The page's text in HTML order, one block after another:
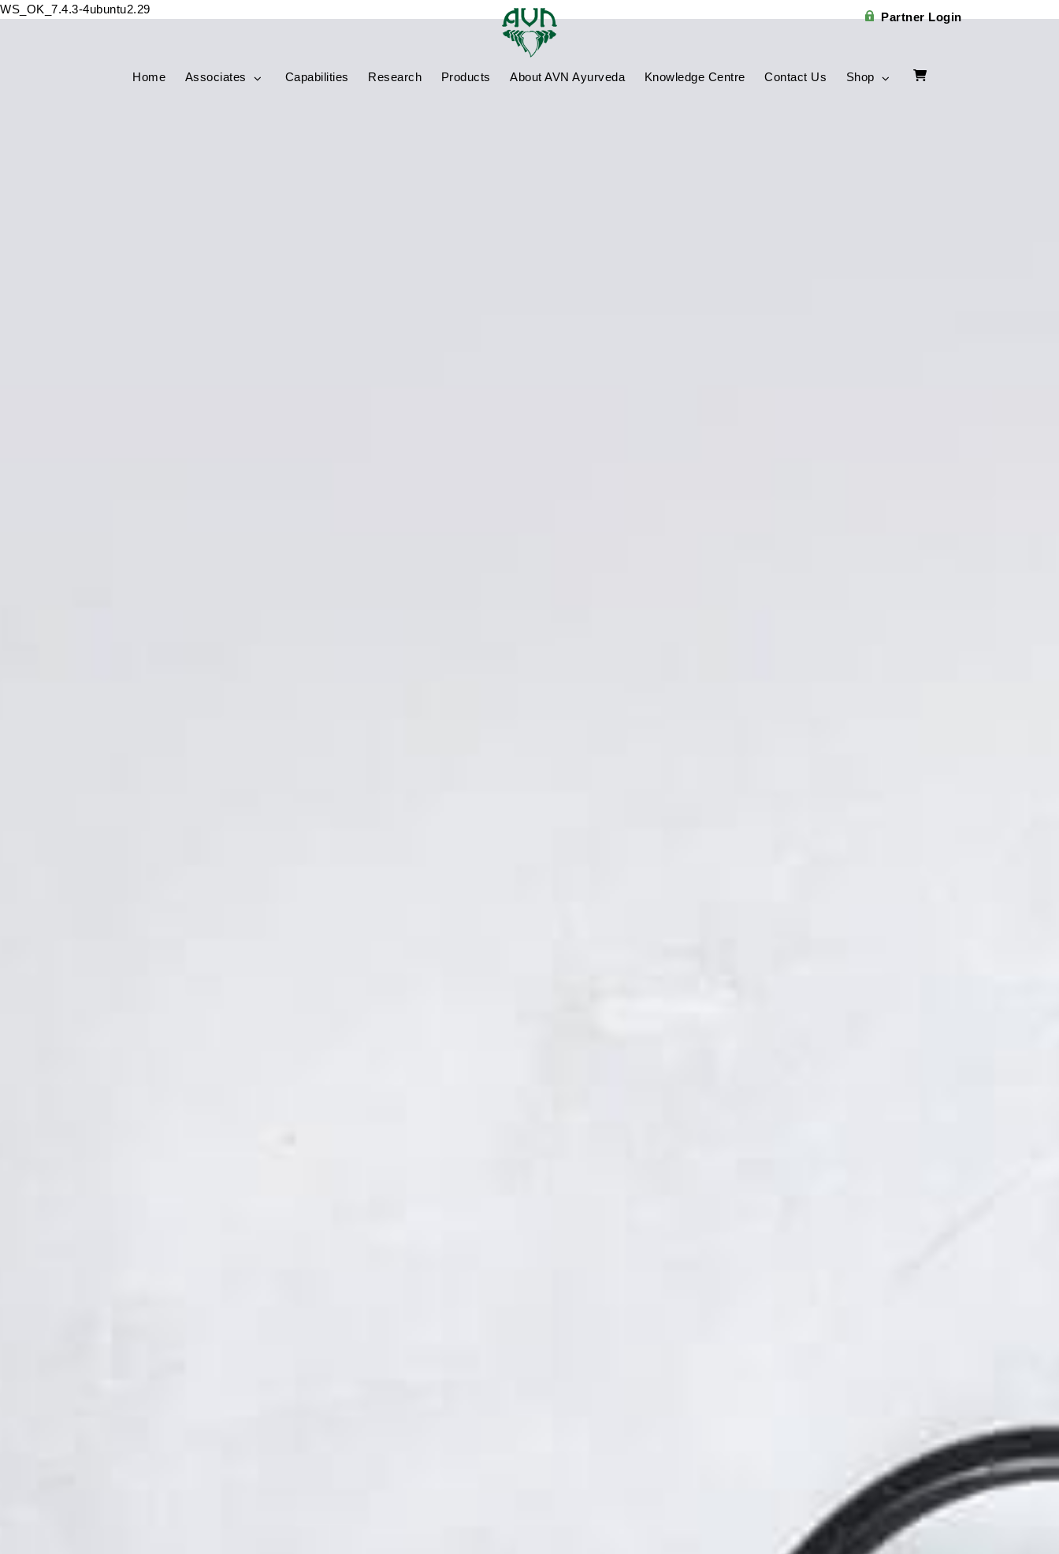
WS_OK_7.4.3-4ubuntu2.29
Partner Login
Home Associates Capabilities Research Products About AVN Ayurveda Knowledge Centre Contact Us Shop